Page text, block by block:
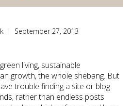
| September 27, 2013
living, sustainable
growth, the whole shebang. But
trouble finding a site or blog
rather than endless posts